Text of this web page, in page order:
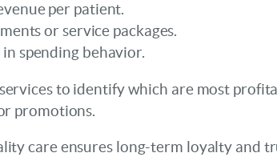
per patient.
or service packages.
spending behavior.
to identify which are most
promotions.
care ensures long-term loyalty and